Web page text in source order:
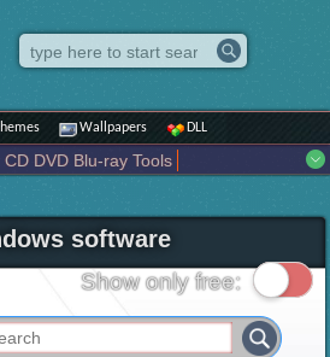
Themes Wallpapers DLL
CD DVD Blu-ray Tools
Phone Tools
Multimedia
Others Portable
Programming
Tweak Widgets
Business
Navigation Entertainment
software
Show only free: